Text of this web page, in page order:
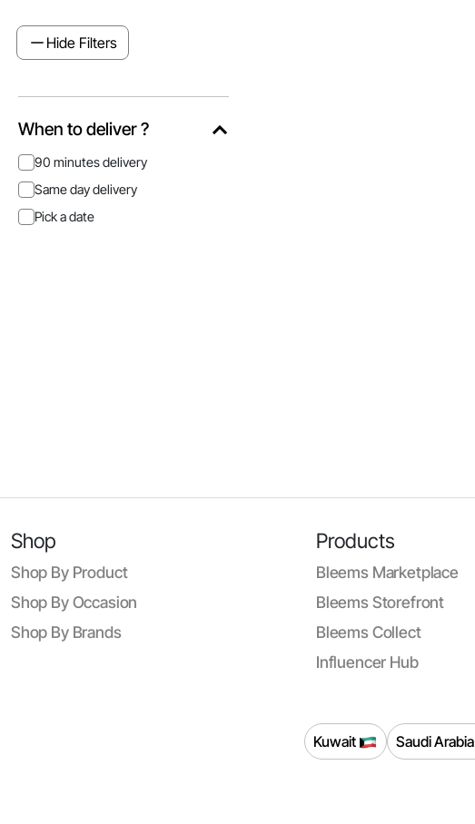
Hide Filters
When to deliver ?
90 minutes delivery
Same day delivery
Pick a date
Shop
Shop By Product
Shop By Occasion
Shop By Brands
Products
Bleems Marketplace
Bleems Storefront
Bleems Collect
Influencer Hub
Kuwait Saudi Arabia